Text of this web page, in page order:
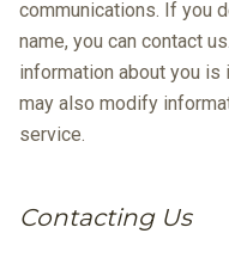
communications. If you
name, you can contact
information about you is
may also modify
service.
Contacting Us